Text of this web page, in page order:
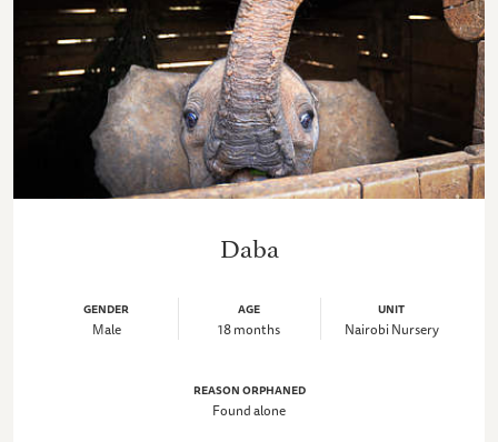
Daba
GENDER
Male
AGE
18 months
UNIT
Nairobi Nursery
REASON ORPHANED
Found alone